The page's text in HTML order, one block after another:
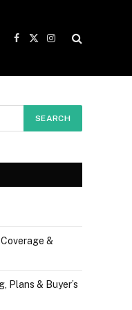
Facebook
X
Instagram
&
Plans & Buyer’s